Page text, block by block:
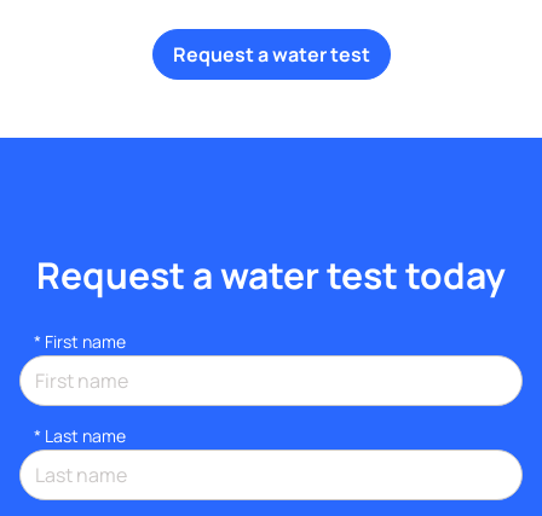
Request a water test
Request a water test today
* First name
* Last name